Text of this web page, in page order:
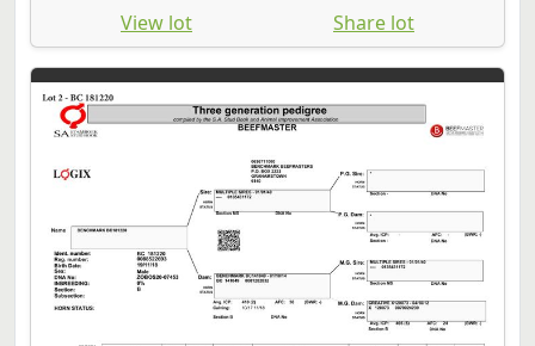
View lot Share lot